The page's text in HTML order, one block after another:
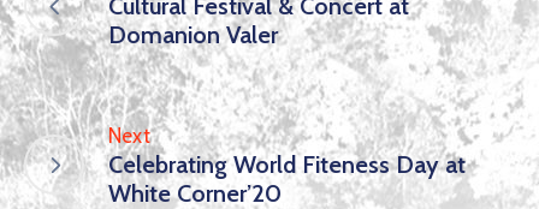
Cultural Festival & Concert at
Domanion Valer
Next
Celebrating World Fiteness Day at
White Corner’20